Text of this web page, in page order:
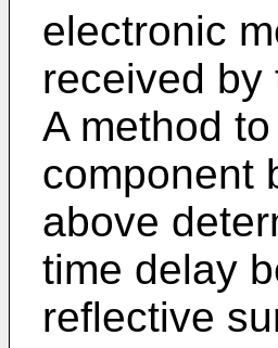
electronic
received by
A method
component
above
time delay
reflective